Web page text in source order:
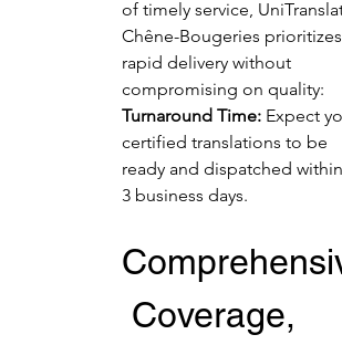
of timely service,
Chêne-Bougeries prioritizes
rapid delivery without
compromising on quality:
Turnaround Time: Expect
certified translations to be
ready and dispatched
3 business days.
Coverage,